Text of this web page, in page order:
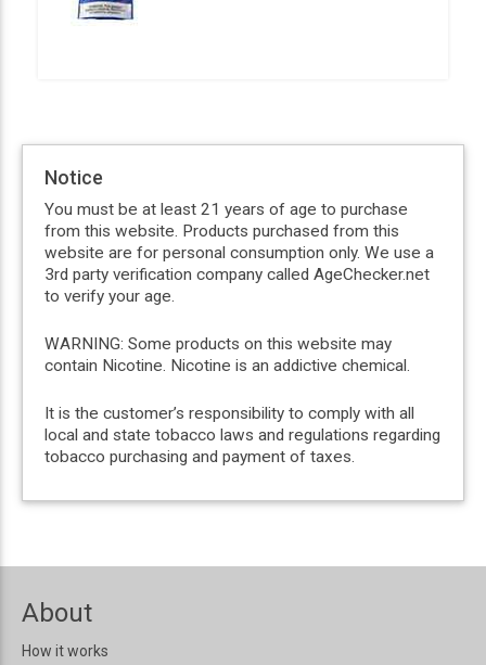
Notice
You must be at least 21 years of age to purchase
from this website. Products purchased from this
website are for personal consumption only. We use a
3rd party verification company called AgeChecker.net
to verify your age.
WARNING: Some products on this website may
contain Nicotine. Nicotine is an addictive chemical.
It is the customer’s responsibility to comply with all
local and state tobacco laws and regulations regarding
tobacco purchasing and payment of taxes.
About
How it works